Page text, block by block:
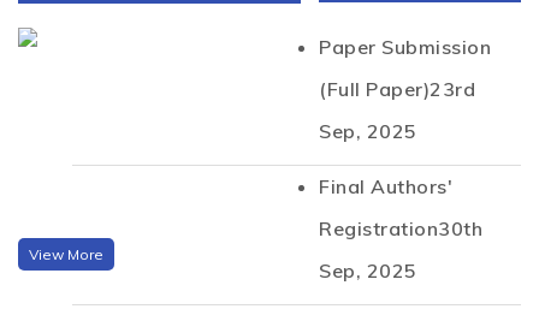
View More
Paper Submission
(Full Paper)23rd
Sep, 2025
Final Authors'
Registration30th
Sep, 2025